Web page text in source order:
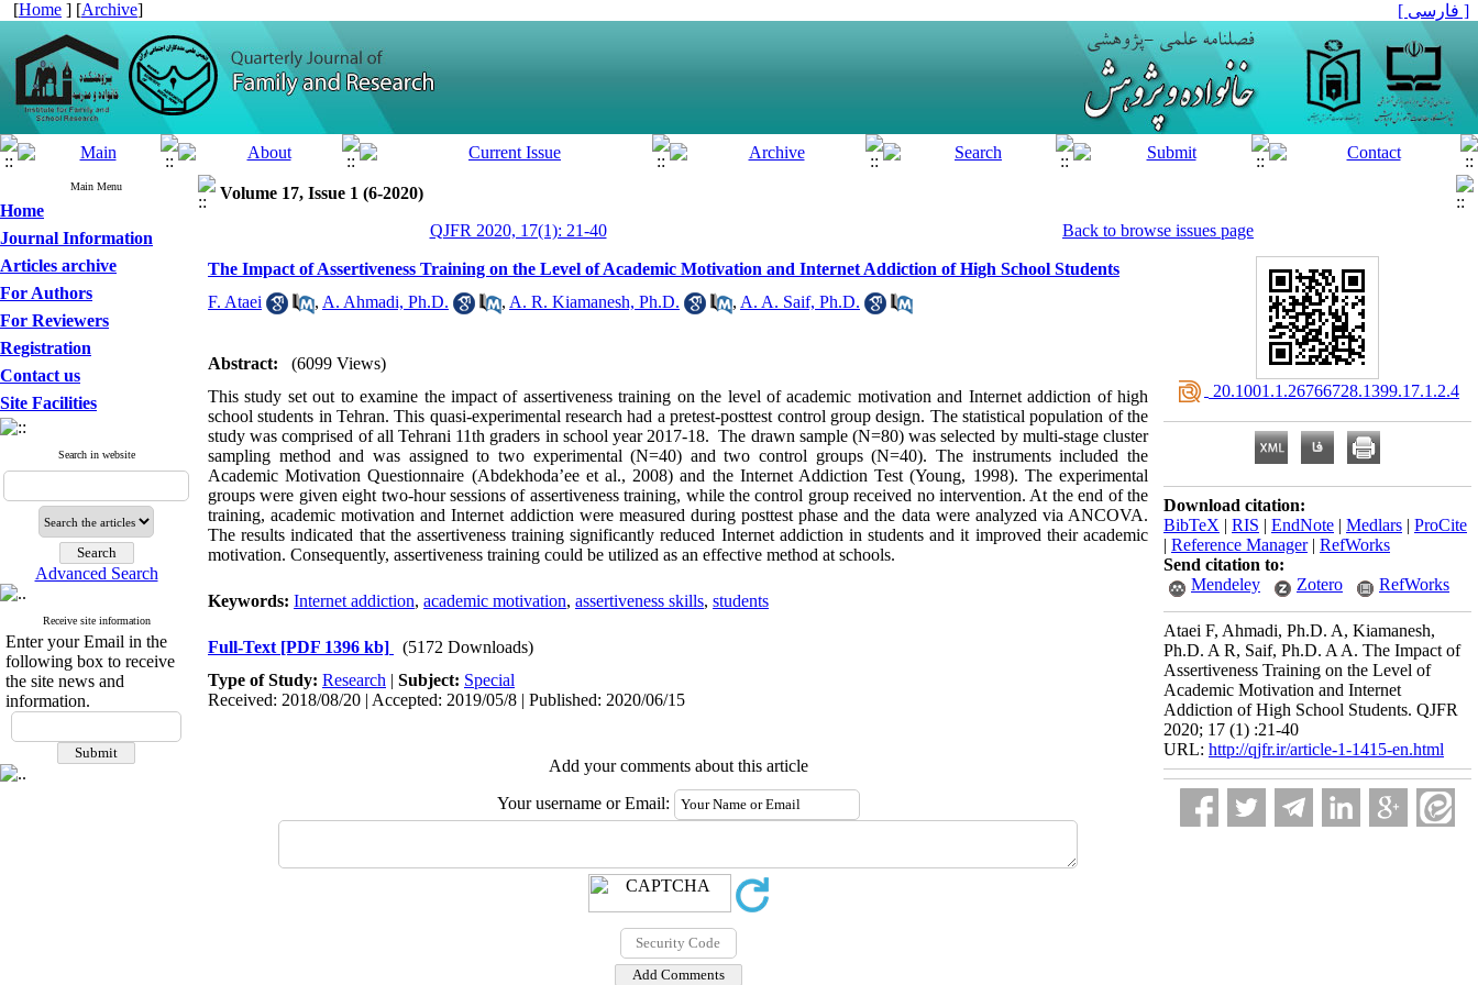
[Home ] [Archive] [ فارسی ]
Main Menu
Home
Journal Information
Articles archive
For Authors
For Reviewers
Registration
Contact us
Site Facilities
Search in website
Advanced Search
Receive site information
Enter your Email in the
following box to receive
the site news and
information.
Volume 17, Issue 1 (6-2020)
QJFR 2020, 17(1): 21-40
Back to browse issues page
The Impact of Assertiveness Training on the Level of Academic Motivation and Internet Addiction of High School Students
F. Ataei
, A. Ahmadi, Ph.D. , A. R. Kiamanesh, Ph.D. , A. A. Saif, Ph.D.
Abstract:
(6099 Views)
This study set out to examine the impact of assertiveness training on the level of academic motivation and Internet addiction of high
school students in Tehran. This quasi-experimental research had a pretest-posttest control group design. The statistical population of the
study was comprised of all Tehrani 11th graders in school year 2017-18. The drawn sample (N=80) was selected by multi-stage cluster
sampling method and was assigned to two experimental (N=40) and two control groups (N=40). The instruments included the
Academic Motivation Questionnaire (Abdekhoda’ee et al., 2008) and the Internet Addiction Test (Young, 1998). The experimental
groups were given eight two-hour sessions of assertiveness training, while the control group received no intervention. At the end of the
training, academic motivation and Internet addiction were measured during posttest phase and the data were analyzed via ANCOVA.
The results indicated that the assertiveness training significantly reduced Internet addiction in students and it improved their academic
motivation. Consequently, assertiveness training could be utilized as an effective method at schools.
Keywords: Internet addiction, academic motivation, assertiveness skills, students
Full-Text [PDF 1396 kb]
(5172 Downloads)
Type of Study: Research | Subject: Special
Received: 2018/08/20 | Accepted: 2019/05/8 | Published: 2020/06/15
Add your comments about this article
Your username or Email:
‎ 20.1001.1.26766728.1399.17.1.2.4
Download citation:
BibTeX | RIS | EndNote | Medlars | ProCite
| Reference Manager| RefWorks
Send citation to:
Mendeley
Zotero RefWorks
Ataei F, Ahmadi, Ph.D. A, Kiamanesh,
Ph.D. A R, Saif, Ph.D. A A. The Impact of
Assertiveness Training on the Level of
Academic Motivation and Internet
Addiction of High School Students. QJFR
2020; 17 (1) :21-40
URL: http://qjfr.ir/article-1-1415-en.html